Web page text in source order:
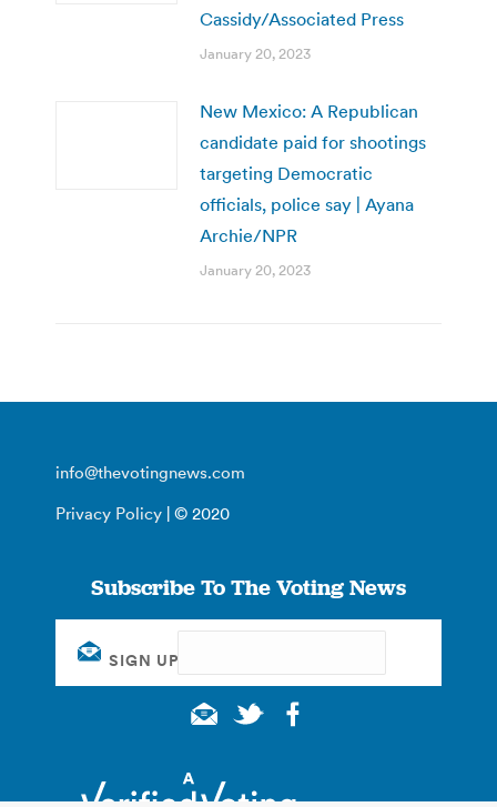
Cassidy/Associated Press
January 20, 2023
New Mexico: A Republican
candidate paid for shootings
targeting Democratic
officials, police say | Ayana
Archie/NPR
January 20, 2023
info@thevotingnews.com
Privacy Policy | © 2020
Subscribe To The Voting News